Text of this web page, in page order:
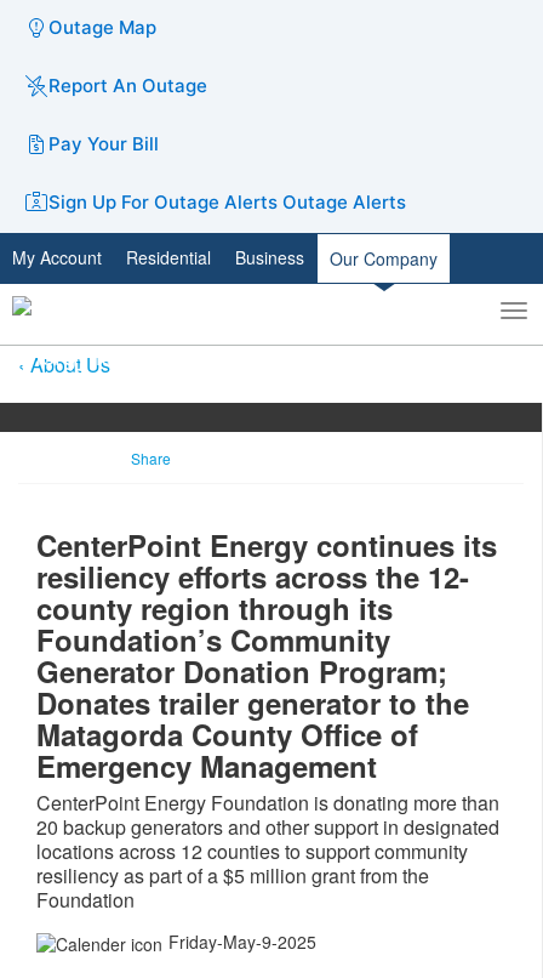
Outage Map
Report An Outage
Pay Your Bill
Sign Up For Outage Alerts Outage Alerts
My Account Residential Business Our Company
Toggle
search
About Us
Share
CenterPoint Energy continues its
resiliency efforts across the 12-
county region through its
Foundation’s Community
Generator Donation Program;
Donates trailer generator to the
Matagorda County Office of
Emergency Management
CenterPoint Energy Foundation is donating more than
20 backup generators and other support in designated
locations across 12 counties to support community
resiliency as part of a $5 million grant from the
Foundation
Friday-May-9-2025